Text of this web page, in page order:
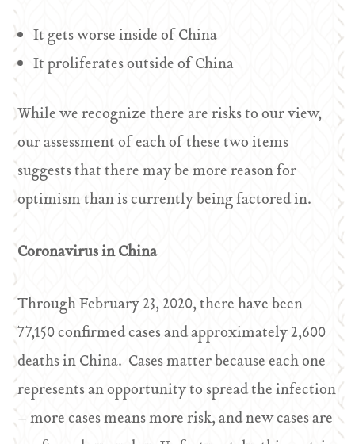
It gets worse inside of China
It proliferates outside of China
While we recognize there are risks to our view,
our assessment of each of these two items
suggests that there may be more reason for
optimism than is currently being factored in.
Coronavirus in China
Through February 23, 2020, there have been
77,150 confirmed cases and approximately 2,600
deaths in China. Cases matter because each one
represents an opportunity to spread the infection
– more cases means more risk, and new cases are